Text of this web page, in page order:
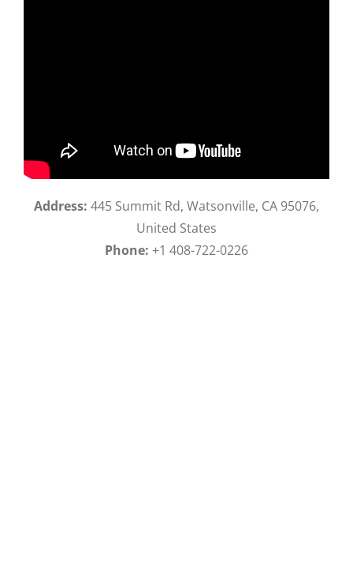
Address: 445 Summit Rd, Watsonville, CA 95076,
United States
Phone: +1 408-722-0226